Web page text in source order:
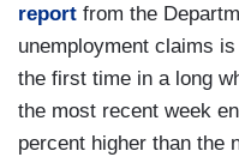
report from the
unemployment claims
the first time in a long
the most recent week
percent higher than the